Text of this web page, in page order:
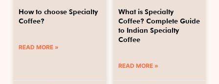
How to choose Specialty
Coffee?
READ MORE »
What is Specialty
Coffee? Complete Guide
to Indian Specialty
Coffee
READ MORE »